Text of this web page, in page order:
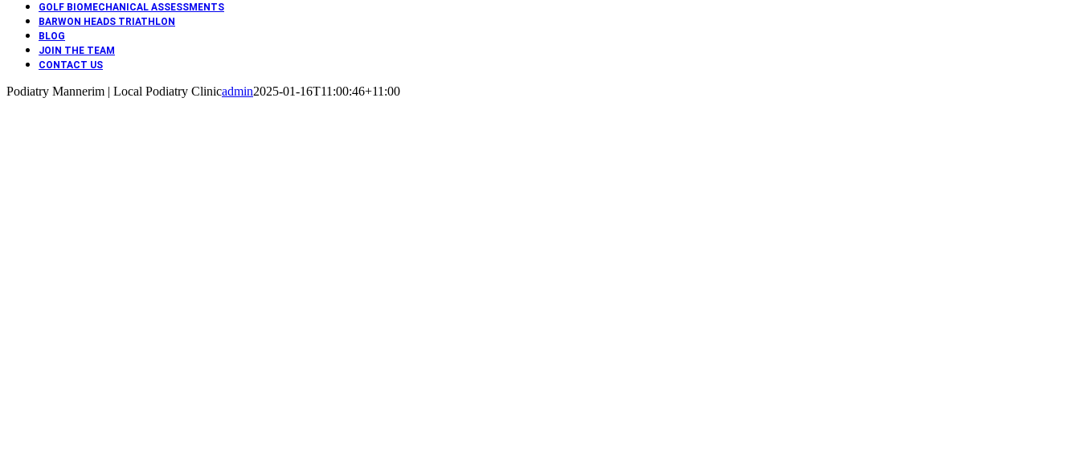
GOLF BIOMECHANICAL ASSESSMENTS
BARWON HEADS TRIATHLON
BLOG
JOIN THE TEAM
CONTACT US
Podiatry Mannerim | Local Podiatry Clinicadmin2025-01-16T11:00:46+11:00